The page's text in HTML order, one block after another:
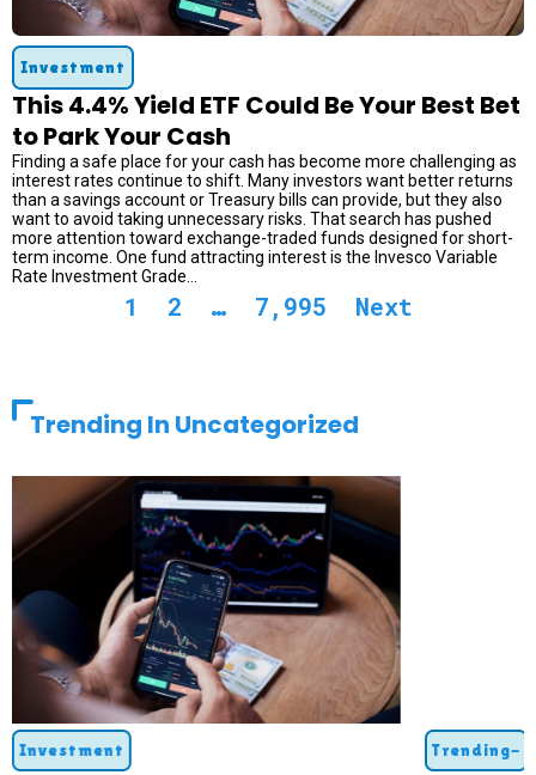
Investment
This 4.4% Yield ETF Could Be Your Best Bet
to Park Your Cash
Finding a safe place for your cash has become more challenging as
interest rates continue to shift. Many investors want better returns
than a savings account or Treasury bills can provide, but they also
want to avoid taking unnecessary risks. That search has pushed
more attention toward exchange-traded funds designed for short-
term income. One fund attracting interest is the Invesco Variable
Rate Investment Grade...
1 2 … 7,995 Next
Trending In Uncategorized
Investment Trending-